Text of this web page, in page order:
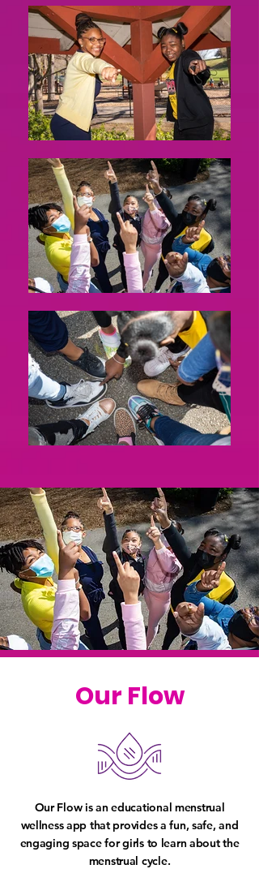
Our Flow
Our Flow is an educational menstrual
wellness app that provides a fun, safe, and
engaging space for girls to learn about the
menstrual cycle.